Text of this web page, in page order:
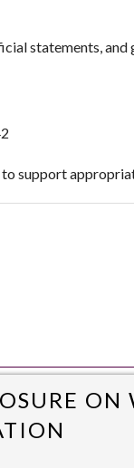
statements, and
support
ON